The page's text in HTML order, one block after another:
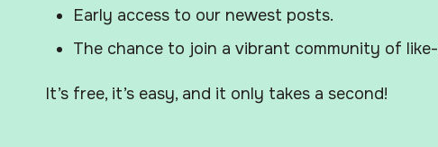
Early access to our newest posts.
The chance to join a vibrant community of
It’s free, it’s easy, and it only takes a second!